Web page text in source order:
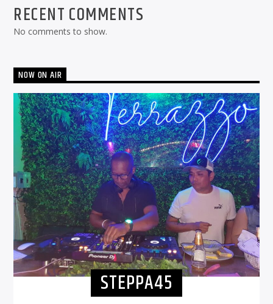
RECENT COMMENTS
No comments to show.
NOW ON AIR
STEPPA45